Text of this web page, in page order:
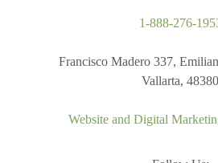
1-888-276-
Francisco Madero 337,
Vallarta, 48380
Website and Digital